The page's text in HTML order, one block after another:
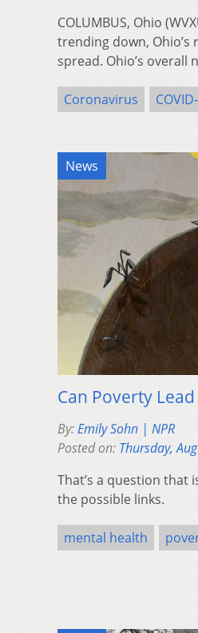
COLUMBUS, Ohio
trending down,
spread. Ohio’s overall
Coronavirus
News
Can Poverty
By:Emily Sohn | NPR
Posted on: Thursday,
That’s a question that
the possible links.
mental health